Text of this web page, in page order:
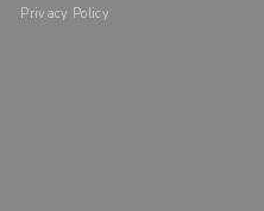
Privacy Policy